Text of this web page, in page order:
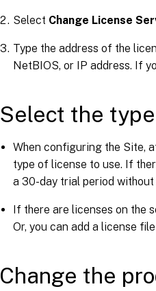
Select Change License
Type the address of the
NetBIOS, or IP address. If
Select the
When configuring the Site,
type of license to use. If
a 30-day trial period
If there are licenses on the
Or, you can add a license
Change the